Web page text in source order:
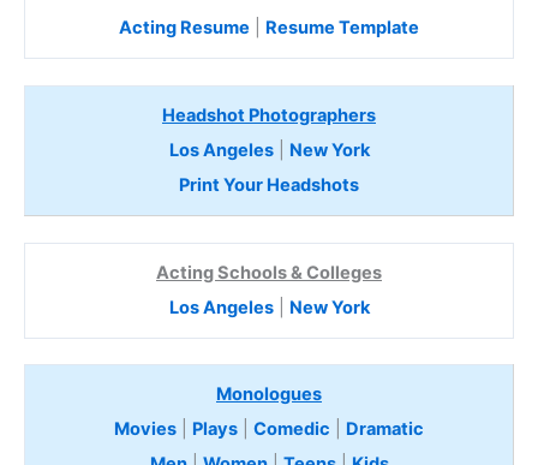
Acting Resume Resume Template
Headshot Photographers
Los Angeles| New York
Print Your Headshots
Acting Schools & Colleges
Los Angeles| New York
Monologues
Movies
Plays Comedic
Dramatic